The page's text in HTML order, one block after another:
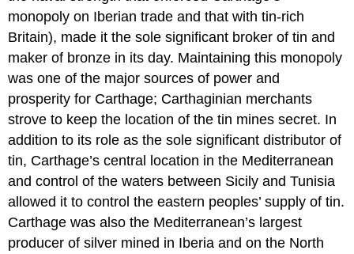
monopoly on Iberian trade and that with tin-rich
Britain), made it the sole significant broker of tin and
maker of bronze in its day. Maintaining this monopoly
was one of the major sources of power and
prosperity for Carthage; Carthaginian merchants
strove to keep the location of the tin mines secret. In
addition to its role as the sole significant distributor of
tin, Carthage’s central location in the Mediterranean
and control of the waters between Sicily and Tunisia
allowed it to control the eastern peoples’ supply of tin.
Carthage was also the Mediterranean’s largest
producer of silver mined in Iberia and on the North